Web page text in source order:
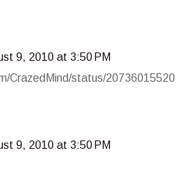
9, 2010 at 3:50 PM
CrazedMind/status/20736015520
9, 2010 at 3:50 PM